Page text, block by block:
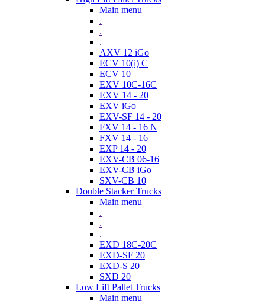
Main menu
.
.
.
AXV 12 iGo
ECV 10(i) C
ECV 10
EXV 10C-16C
EXV 14 - 20
EXV iGo
EXV-SF 14 - 20
FXV 14 - 16 N
FXV 14 - 16
EXP 14 - 20
EXV-CB 06-16
EXV-CB iGo
SXV-CB 10
Double Stacker Trucks
Main menu
.
.
.
EXD 18C-20C
EXD-SF 20
EXD-S 20
SXD 20
Low Lift Pallet Trucks
Main menu